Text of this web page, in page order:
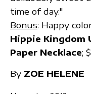
time of day."
Bonus: Happy
Hippie Kingdom
Paper Necklace;
By ZOE HELENE